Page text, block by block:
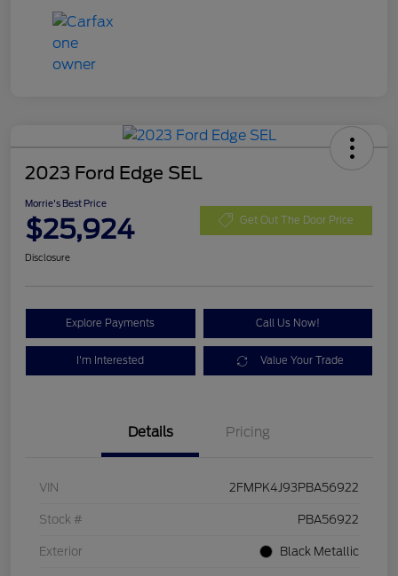
2023 Ford Edge SEL
Morrie's Best Price
$25,924 Get Out The Door Price
Disclosure
Explore Payments Call Us Now!
I'm Interested Value Your Trade
Details Pricing
VIN 2FMPK4J93PBA56922
Stock # PBA56922
Exterior Black Metallic